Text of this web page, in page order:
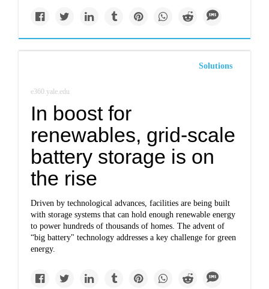
Solutions
e360.yale.edu
In boost for
renewables, grid-scale
battery storage is on
the rise
Driven by technological advances, facilities are being built
with storage systems that can hold enough renewable energy
to power hundreds of thousands of homes. The advent of
“big battery" technology addresses a key challenge for green
energy.